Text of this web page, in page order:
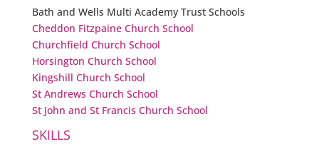
Bath and Wells Multi Academy Trust Schools
Cheddon Fitzpaine Church School
Churchfield Church School
Horsington Church School
Kingshill Church School
St Andrews Church School
St John and St Francis Church School
SKILLS